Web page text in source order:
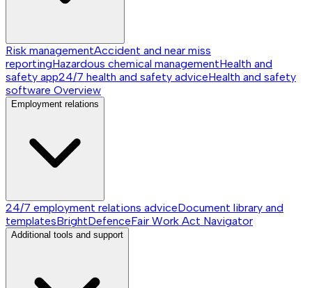
Risk managementAccident and near miss
reportingHazardous chemical managementHealth and
safety app24/7 health and safety adviceHealth and safety
software Overview
Employment relations
24/7 employment relations adviceDocument library and
templatesBrightDefenceFair Work Act Navigator
Additional tools and support